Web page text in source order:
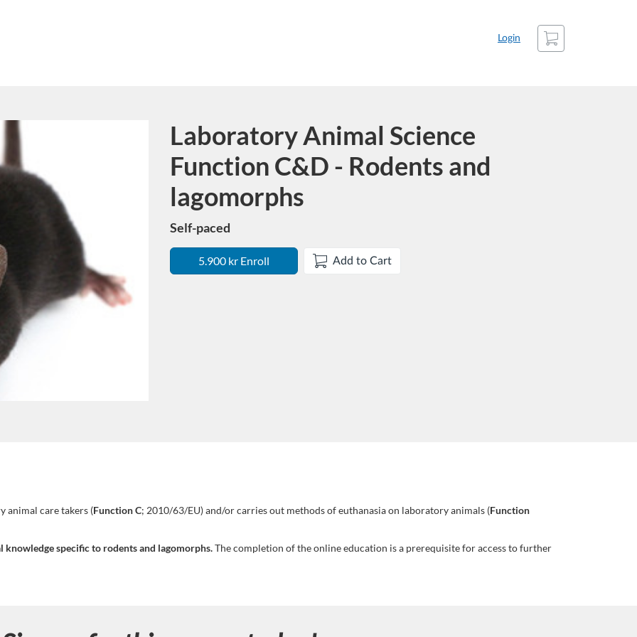
Login
Cart
Course
Laboratory Animal Science
Function C&D - Rodents and
lagomorphs
Self-paced
5.900 kr Enroll Add to Cart
animal care takers (Function C; 2010/63/EU) and/or carries out methods of euthanasia on laboratory animals (Function
knowledge specific to rodents and lagomorphs.The completion of the online education is a prerequisite for access to further